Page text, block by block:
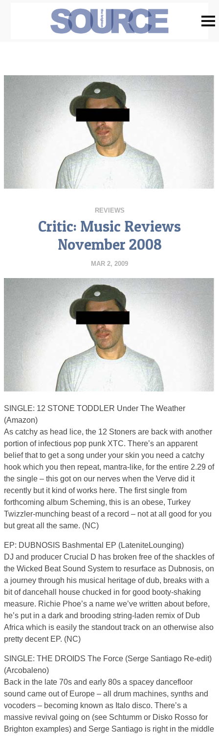
REVIEWS
Critic: Music Reviews
November 2008
MAR 2, 2009
SINGLE: 12 STONE TODDLER Under The Weather
(Amazon)
As catchy as head lice, the 12 Stoners are back with another
portion of infectious pop punk XTC. There’s an apparent
belief that to get a song under your skin you need a catchy
hook which you then repeat, mantra-like, for the entire 2.29 of
the single – this got on our nerves when the Verve did it
recently but it kind of works here. The first single from
forthcoming album Scheming, this is an obese, Turkey
Twizzler-munching beast of a record – not at all good for you
but great all the same. (NC)
EP: DUBNOSIS Bashmental EP (LateniteLounging)
DJ and producer Crucial D has broken free of the shackles of
the Wicked Beat Sound System to resurface as Dubnosis, on
a journey through his musical heritage of dub, breaks with a
bit of dancehall house chucked in for good booty-shaking
measure. Richie Phoe’s a name we’ve written about before,
he’s put in a dark and brooding string-laden remix of Dub
Africa which is easily the standout track on an otherwise also
pretty decent EP. (NC)
SINGLE: THE DROIDS The Force (Serge Santiago Re-edit)
(Arcobaleno)
Back in the late 70s and early 80s a spacey dancefloor
sound came out of Europe – all drum machines, synths and
vocoders – becoming known as Italo disco. There’s a
massive revival going on (see Schtumm or Disko Rosso for
Brighton examples) and Serge Santiago is right in the middle